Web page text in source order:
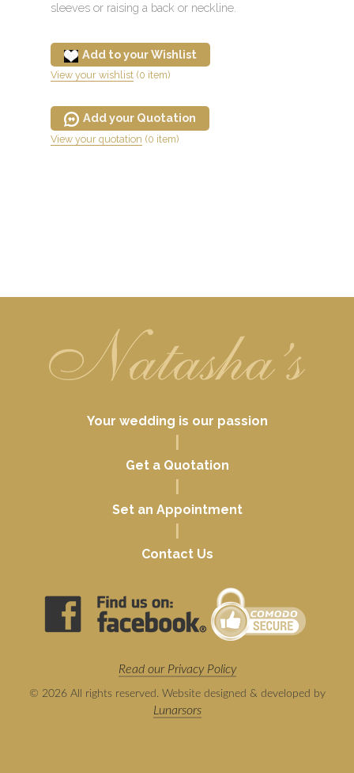
sleeves or raising a back or neckline.
Add to your Wishlist
View your wishlist (0 item)
Add your Quotation
View your quotation (0 item)
Your wedding is our passion
Get a Quotation
Set an Appointment
Contact Us
Read our Privacy Policy
© 2026 All rights reserved. Website designed & developed by
Lunarsors